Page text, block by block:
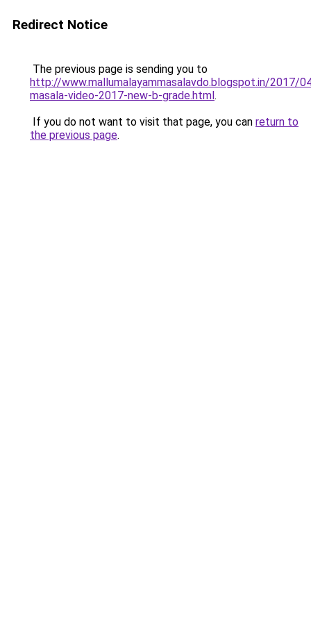
Redirect Notice
The previous page is sending you to
http://www.mallumalayammasalavdo.blogspot.in/2017/
masala-video-2017-new-b-grade.html.
If you do not want to visit that page, you can return to
the previous page.